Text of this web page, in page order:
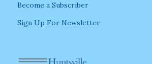
Become a Subscriber
Sign Up For Newsletter